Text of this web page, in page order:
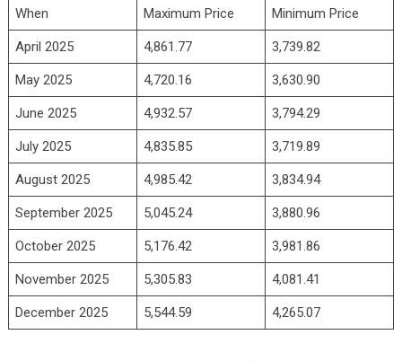
When Maximum Price Minimum Price
April 2025 4,861.77 3,739.82
May 2025 4,720.16 3,630.90
June 2025 4,932.57 3,794.29
July 2025 4,835.85 3,719.89
August 2025 4,985.42 3,834.94
September 2025 5,045.24 3,880.96
October 2025 5,176.42 3,981.86
November 2025 5,305.83 4,081.41
December 2025 5,544.59 4,265.07